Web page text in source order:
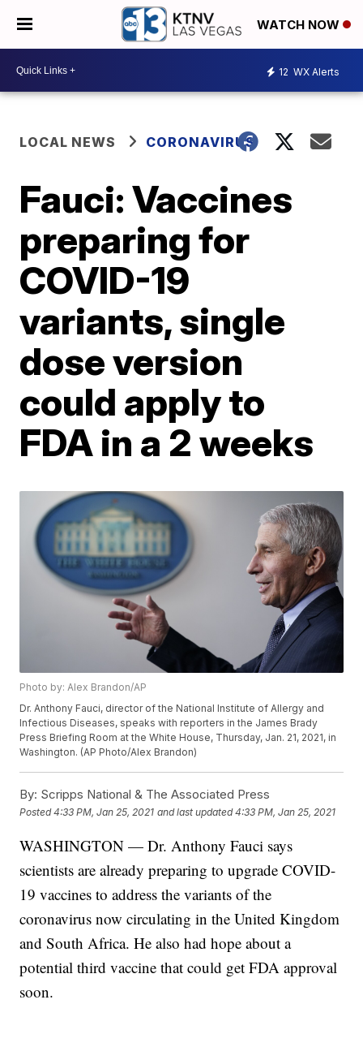
WATCH NOW
12 WX Alerts
LOCAL NEWS CORONAVIRUS
Fauci: Vaccines
preparing for
COVID-19
variants, single
dose version
could apply to
FDA in a 2 weeks
Photo by: Alex Brandon/AP
Dr. Anthony Fauci, director of the National Institute of Allergy and
Infectious Diseases, speaks with reporters in the James Brady
Press Briefing Room at the White House, Thursday, Jan. 21, 2021, in
Washington. (AP Photo/Alex Brandon)
By: Scripps National & The Associated Press
Posted4:33 PM, Jan 25, 2021 and last updated 4:33 PM, Jan 25, 2021
WASHINGTON — Dr. Anthony Fauci says
scientists are already preparing to upgrade COVID-
19 vaccines to address the variants of the
coronavirus now circulating in the United Kingdom
and South Africa. He also had hope about a
potential third vaccine that could get FDA approval
soon.